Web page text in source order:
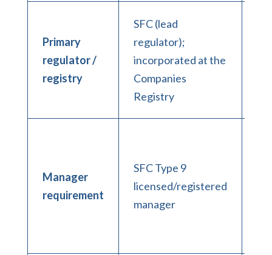
Primary
regulator /
registry
SFC (lead
regulator);
incorporated at the
Companies
Registry
Manager
requirement
SFC Type 9
licensed/registered
manager